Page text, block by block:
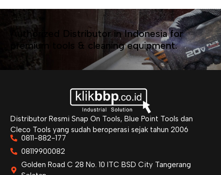
Authorized Distributor in Indonesia for
premium tools & cleaning equipment.
Distributor Resmi Snap On Tools, Blue Point Tools dan
Cleco Tools yang sudah beroperasi sejak tahun 2006
0811-882-177
08119900082
Golden Road C 28 No. 10 ITC BSD City Tangerang